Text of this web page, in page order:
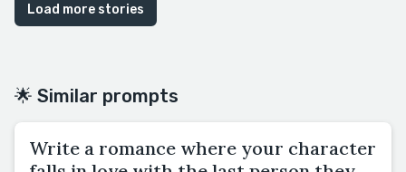
Load more stories
🌟 Similar prompts
Write a romance where your character